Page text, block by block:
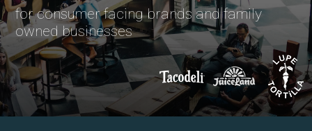
for consumer facing brands and family
owned businesses